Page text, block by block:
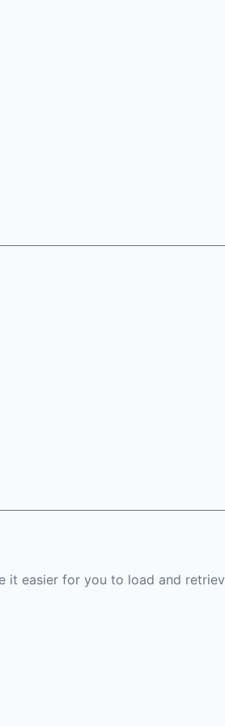
easier for you to load and